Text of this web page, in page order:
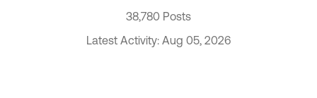
38,780 Posts
Latest Activity: Aug 05, 2026